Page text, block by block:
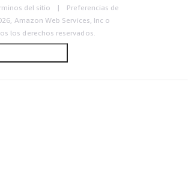
del sitio
Preferencias de
Amazon Web Services, Inc o
los derechos reservados.